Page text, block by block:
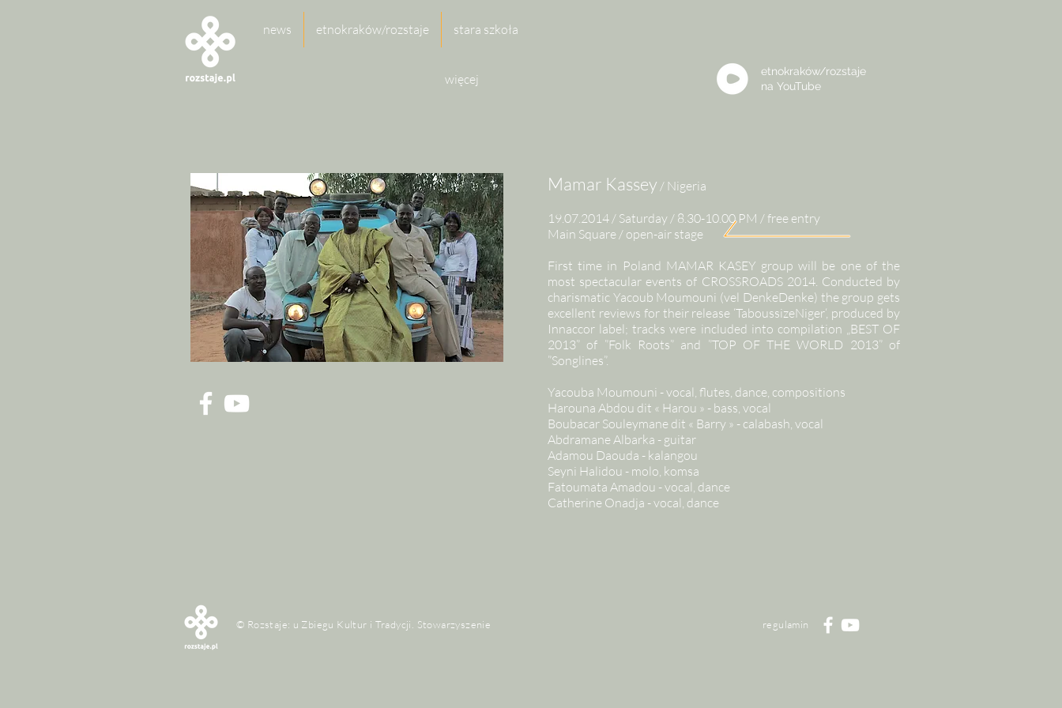
news etnokraków/rozstaje stara szkoła
więcej
etnokraków/rozstaje
na YouTube
Mamar Kassey / Nigeria
19.07.2014 / Saturday / 8.30-10.00 PM / free entry
Main Square / open-air stage
First time in Poland MAMAR KASEY group will be one of the
most spectacular events of CROSSROADS 2014. Conducted by
charismatic Yacoub Moumouni (vel DenkeDenke) the group gets
excellent reviews for their release ‘TaboussizeNiger‘, produced by
Innaccor label; tracks were included into compilation „BEST OF
2013” of ”Folk Roots” and ”TOP OF THE WORLD 2013” of
”Songlines”.
Yacouba Moumouni - vocal, flutes, dance, compositions
Harouna Abdou dit « Harou » - bass, vocal
Boubacar Souleymane dit « Barry » - calabash, vocal
Abdramane Albarka - guitar
Adamou Daouda - kalangou
Seyni Halidou - molo, komsa
Fatoumata Amadou - vocal, dance
Catherine Onadja - vocal, dance
© Rozstaje: u Zbiegu Kultur i Tradycji. Stowarzyszenie regulamin